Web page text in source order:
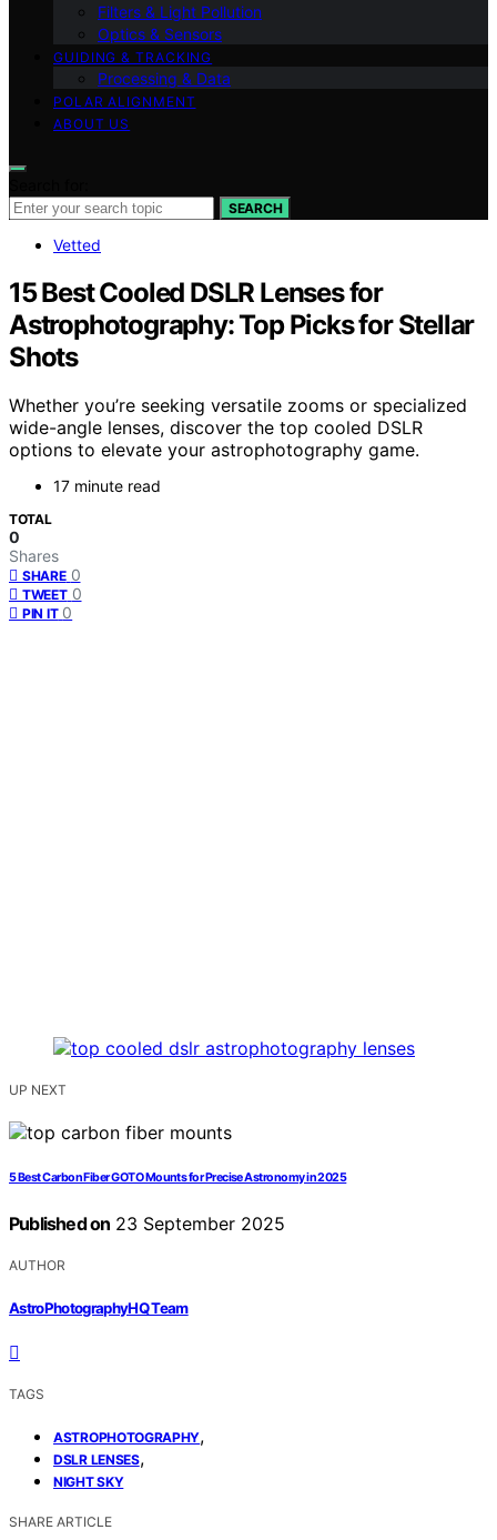
Filters & Light Pollution
Optics & Sensors
GUIDING & TRACKING
Processing & Data
POLAR ALIGNMENT
ABOUT US
SEARCH
Vetted
15 Best Cooled DSLR Lenses for
Astrophotography: Top Picks for Stellar
Shots
Whether you’re seeking versatile zooms or specialized
wide-angle lenses, discover the top cooled DSLR
options to elevate your astrophotography game.
17 minute read
TOTAL
0
Shares
SHARE 0
TWEET 0
PIN IT 0
UP NEXT
5 Best Carbon Fiber GOTO Mounts for Precise Astronomy in 2025
Published on 23 September 2025
AUTHOR
AstroPhotographyHQ Team
TAGS
ASTROPHOTOGRAPHY,
DSLR LENSES,
NIGHT SKY
SHARE ARTICLE